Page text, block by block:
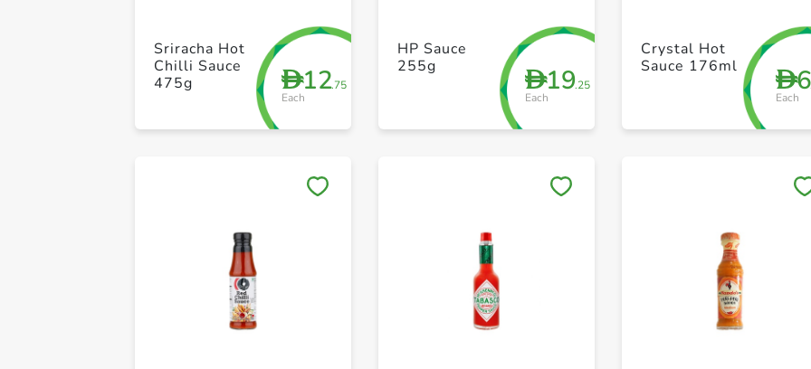
+ Create a new list
D12.75
Each
Sriracha Hot
Chilli Sauce
475g
+ Create a new list
D19.25
Each
HP Sauce
255g
D6
Each
Crystal Hot
Sauce 176ml